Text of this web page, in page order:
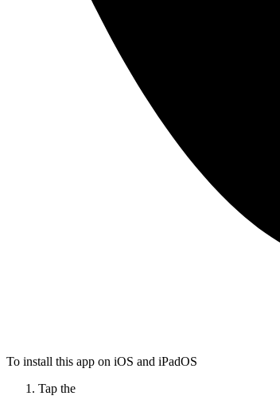
To install this app on iOS and iPadOS
Tap the